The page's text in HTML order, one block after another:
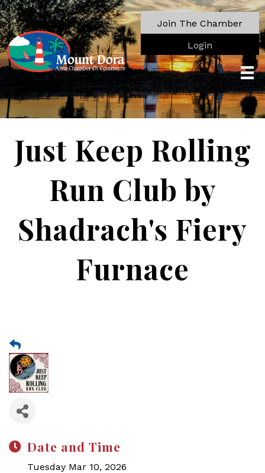
Join The Chamber
Login
Just Keep Rolling
Run Club by
Shadrach's Fiery
Furnace
Date and Time
Tuesday Mar 10, 2026